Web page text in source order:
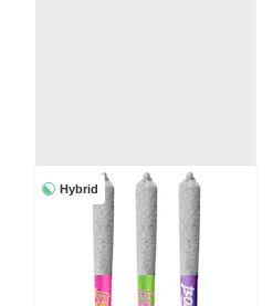
Hybrid